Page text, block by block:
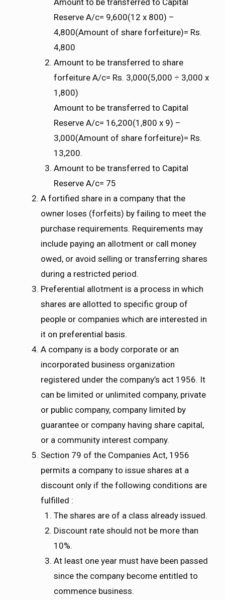
Reserve A/c= 9,600(12 x 800) –
4,800(Amount of share forfeiture)= Rs.
4,800
Amount to be transferred to share
forfeiture A/c= Rs. 3,000(5,000 ÷ 3,000 x
1,800)
Amount to be transferred to Capital
Reserve A/c= 16,200(1,800 x 9) –
3,000(Amount of share forfeiture)= Rs.
13,200.
Amount to be transferred to Capital
Reserve A/c= 75
A fortified share in a company that the
owner loses (forfeits) by failing to meet the
purchase requirements. Requirements may
include paying an allotment or call money
owed, or avoid selling or transferring shares
during a restricted period.
Preferential allotment is a process in which
shares are allotted to specific group of
people or companies which are interested in
it on preferential basis.
A company is a body corporate or an
incorporated business organization
registered under the company’s act 1956. It
can be limited or unlimited company, private
or public company, company limited by
guarantee or company having share capital,
or a community interest company.
Section 79 of the Companies Act, 1956
permits a company to issue shares at a
discount only if the following conditions are
fulfilled :
The shares are of a class already issued.
Discount rate should not be more than
10%.
At least one year must have been passed
since the company become entitled to
commence business.